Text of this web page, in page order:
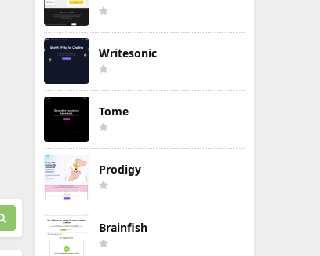
Writesonic
Tome
Prodigy
Brainfish